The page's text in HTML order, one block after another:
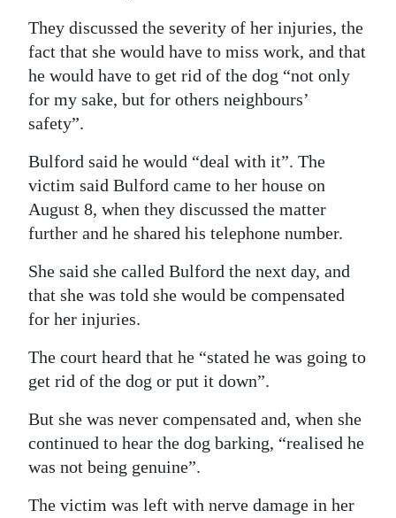
They discussed the severity of her injuries, the
fact that she would have to miss work, and that
he would have to get rid of the dog “not only
for my sake, but for others neighbours’
safety”.
Bulford said he would “deal with it”. The
victim said Bulford came to her house on
August 8, when they discussed the matter
further and he shared his telephone number.
She said she called Bulford the next day, and
that she was told she would be compensated
for her injuries.
The court heard that he “stated he was going to
get rid of the dog or put it down”.
But she was never compensated and, when she
continued to hear the dog barking, “realised he
was not being genuine”.
The victim was left with nerve damage in her